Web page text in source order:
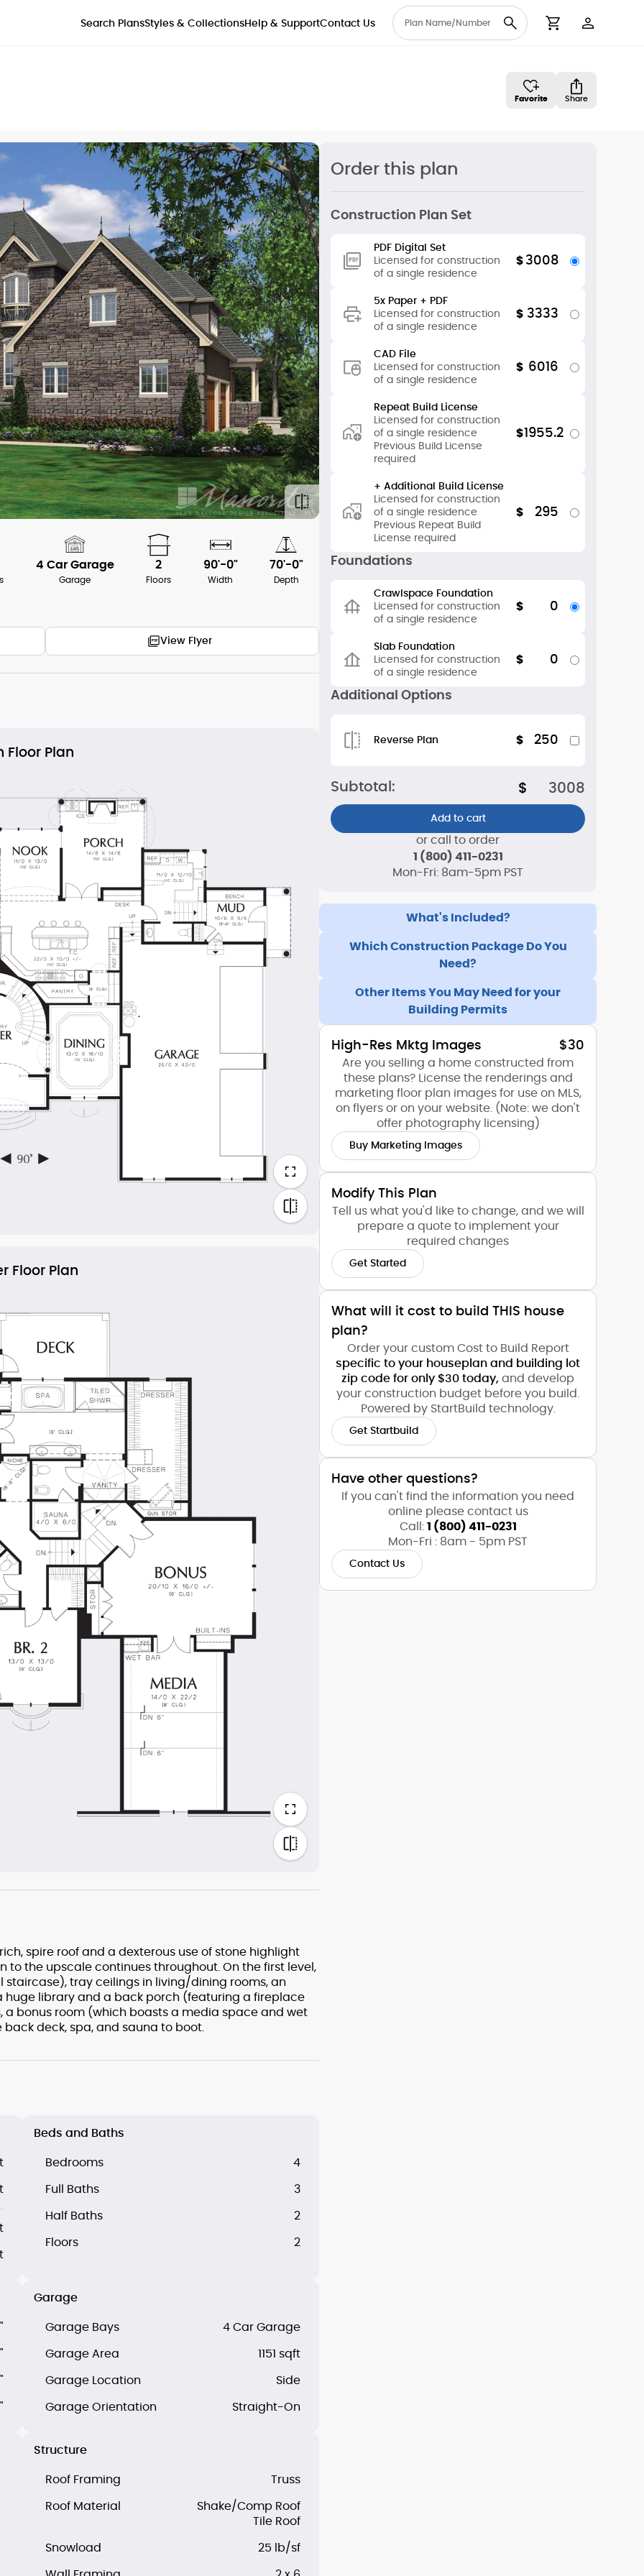
Search PlansStyles & CollectionsHelp & SupportContact Us
Cart User
Favorite Share
4 Car Garage
Garage
2
Floors
90'-0"
Width
70'-0"
Depth
View Flyer
Floor Plan
Floor Plan
spire roof and a dexterous use of stone highlight
to the upscale continues throughout. On the first level,
tray ceilings in living/dining rooms, an
huge library and a back porch (featuring a fireplace
a bonus room (which boasts a media space and wet
deck, spa, and sauna to boot.
Beds and Baths
Bedrooms 4
Full Baths 3
Half Baths 2
Floors 2
Garage
Garage Bays 4 Car Garage
Garage Area 1151 sqft
Garage Location Side
Garage Orientation Straight-On
Structure
Roof Framing Truss
Roof Material
Shake/Comp Roof
Tile Roof
Snowload 25 lb/sf
Order this plan
Construction Plan Set
PDF Digital Set
Licensed for construction
of a single residence
$ 3008
5x Paper + PDF
Licensed for construction
of a single residence
$ 3333
CAD File
Licensed for construction
of a single residence
$ 6016
Repeat Build License
Licensed for construction
of a single residence
Previous Build License
required
$1955.2
+ Additional Build License
Licensed for construction
of a single residence
Previous Repeat Build
License required
$ 295
Foundations
Crawlspace Foundation
Licensed for construction
of a single residence
$ 0
Slab Foundation
Licensed for construction
of a single residence
$ 0
Additional Options
Reverse Plan $ 250
Subtotal: $ 3008
Add to cart
or call to order
1 (800) 411-0231
Mon-Fri: 8am-5pm PST
What's Included?
Which Construction Package Do You
Need?
Other Items You May Need for your
Building Permits
High-Res Mktg Images $30
Are you selling a home constructed from
these plans? License the renderings and
marketing floor plan images for use on MLS,
on flyers or on your website. (Note: we don't
offer photography licensing)
Buy Marketing Images
Modify This Plan
Tell us what you'd like to change, and we will
prepare a quote to implement your
required changes
Get Started
What will it cost to build THIS house
plan?
Order your custom Cost to Build Report
specific to your houseplan and building lot
zip code for only $30 today, and develop
your construction budget before you build.
Powered by StartBuild technology.
Get Startbuild
Have other questions?
If you can't find the information you need
online please contact us
Call: 1 (800) 411-0231
Mon-Fri : 8am - 5pm PST
Contact Us